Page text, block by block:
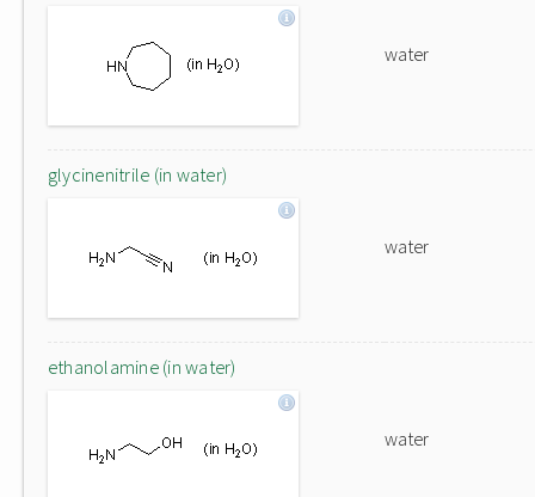
water
glycinenitrile (in water)
water
ethanolamine (in water)
water